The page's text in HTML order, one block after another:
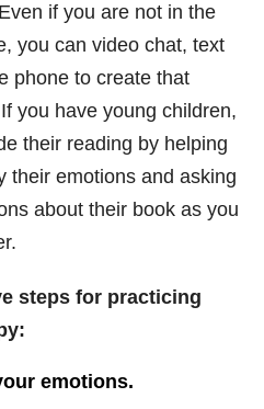
if you are not in the
you can video chat, text
phone to create that
you have young children,
their reading by helping
their emotions and asking
about their book as you
steps for practicing
emotions.